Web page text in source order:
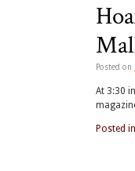
Posted on
At 3:30
Posted in